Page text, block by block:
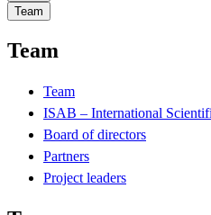
Team
Team
Team
ISAB – International
Board of directors
Partners
Project leaders